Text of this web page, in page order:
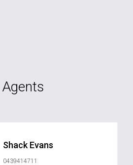
Agents
Shack Evans
0439414711